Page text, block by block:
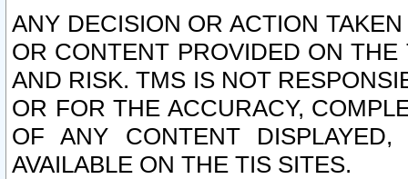
ANY DECISION OR ACTION
OR CONTENT PROVIDED ON
AND RISK. TMS IS NOT
OR FOR THE ACCURACY,
OF ANY CONTENT
AVAILABLE ON THE TIS SITES.